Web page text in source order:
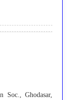
Soc., Ghodasar,